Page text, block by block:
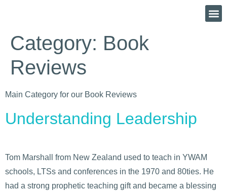
Category: Book
Reviews
Main Category for our Book Reviews
Understanding Leadership
Tom Marshall from New Zealand used to teach in YWAM
schools, LTSs and conferences in the 1970 and 80ties. He
had a strong prophetic teaching gift and became a blessing